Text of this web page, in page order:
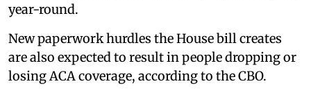
year-round.
New paperwork hurdles the House bill creates
are also expected to result in people dropping or
losing ACA coverage, according to the CBO.